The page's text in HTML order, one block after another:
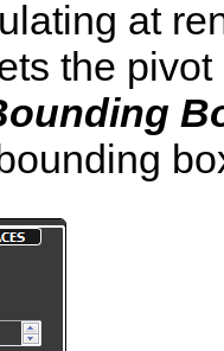
at
the pivot